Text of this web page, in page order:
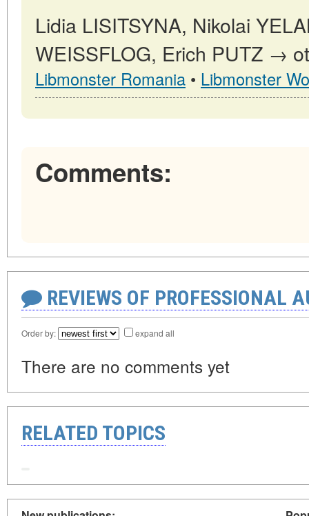
Lidia LISITSYNA, Nikolai
WEISSFLOG, Erich PUTZ →
Libmonster Romania • Libmonster
Comments:
REVIEWS OF PROFESSIONAL
Order by: expand all
There are no comments yet
RELATED TOPICS